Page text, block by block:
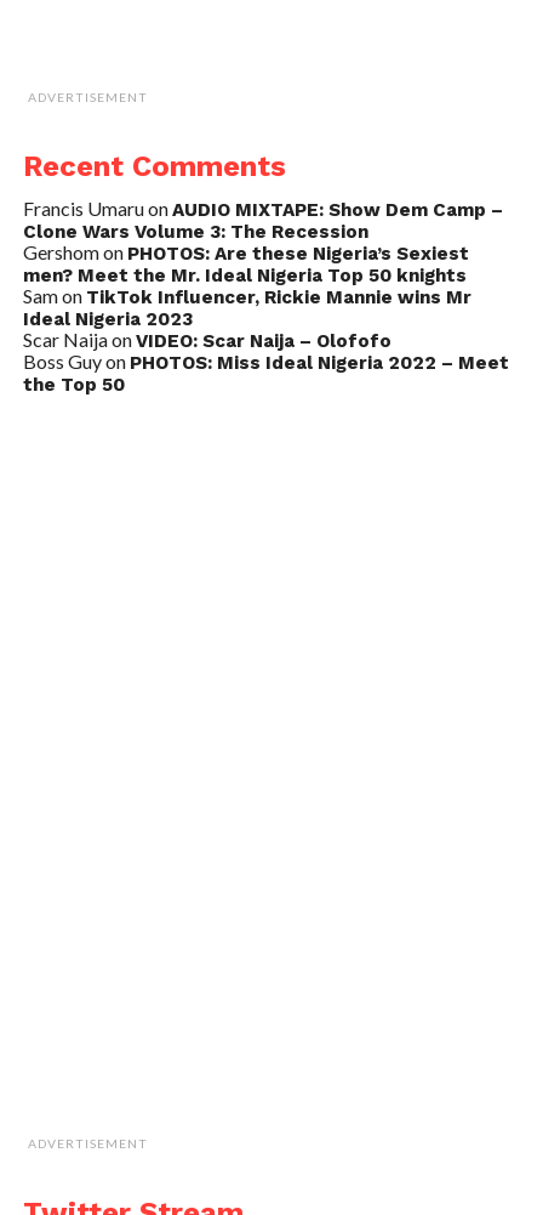
ADVERTISEMENT
Recent Comments
Francis UmaruonAUDIO MIXTAPE: Show Dem Camp –
Clone Wars Volume 3: The Recession
Gershomon PHOTOS: Are these Nigeria’s Sexiest
men? Meet the Mr. Ideal Nigeria Top 50 knights
Samon TikTok Influencer, Rickie Mannie wins Mr
Ideal Nigeria 2023
Scar NaijaonVIDEO: Scar Naija – Olofofo
Boss Guyon PHOTOS: Miss Ideal Nigeria 2022 – Meet
the Top 50
ADVERTISEMENT